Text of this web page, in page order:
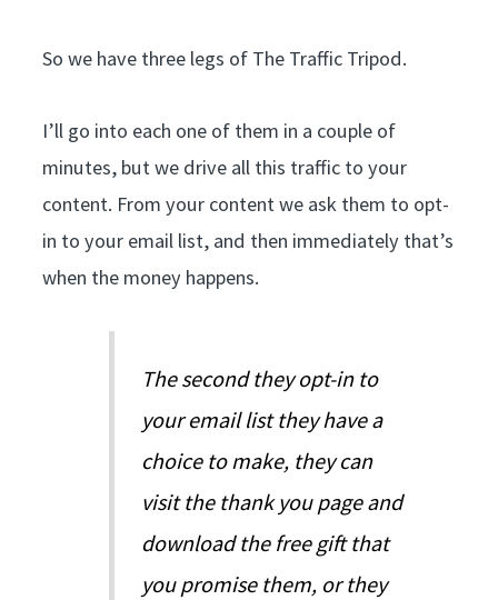
So we have three legs of The Traffic Tripod.
I’ll go into each one of them in a couple of
minutes, but we drive all this traffic to your
content. From your content we ask them to opt-
in to your email list, and then immediately that’s
when the money happens.
The second they opt-in to
your email list they have a
choice to make, they can
visit the thank you page and
download the free gift that
you promise them, or they